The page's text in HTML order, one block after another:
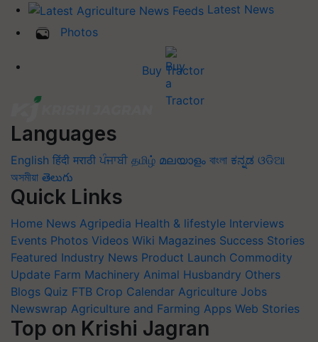
Latest News
Photos
Buy Tractor
Languages
English हिंदी मराठी ਪੰਜਾਬੀ தமிழ் മലയാളം বাংলা ಕನ್ನಡ ଓଡିଆ
অসমীয়া తెలుగు
Quick Links
Home News Agripedia Health & lifestyle Interviews
Events Photos Videos Wiki Magazines Success Stories
Featured Industry News Product Launch Commodity
Update Farm Machinery Animal Husbandry Others
Blogs Quiz FTB Crop Calendar Agriculture Jobs
Newswrap Agriculture and Farming Apps Web Stories
Top on Krishi Jagran